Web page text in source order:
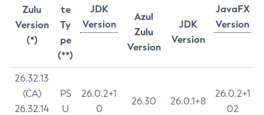
Zulu
Version
(*)
te
Ty
pe
(**)
JDK
Version
JavaFX
Version
Azul
Zulu
Version
JDK
Version
26.32.13
(CA)
26.32.14
PS
U
26.0.2+1
0
26.30 26.0.1+8
26.0.2+1
02